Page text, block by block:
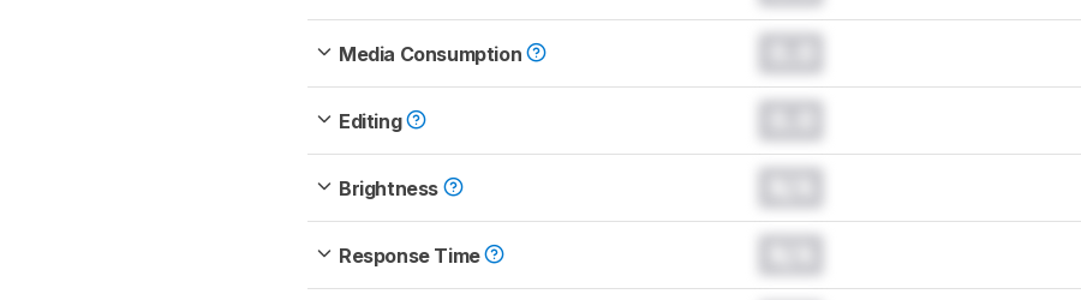
Media Consumption
Editing
Brightness
Response Time